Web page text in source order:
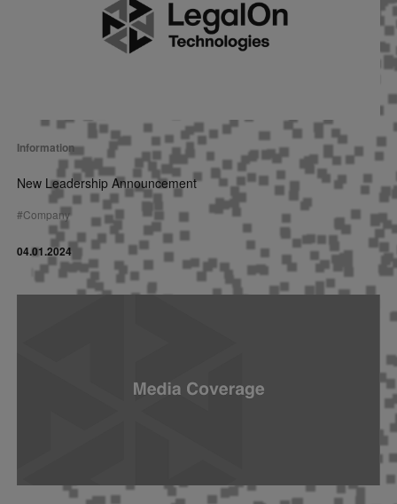
Information
New Leadership Announcement
#Company
04.01.2024